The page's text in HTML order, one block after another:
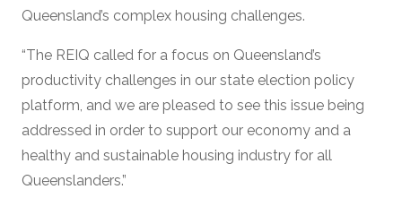
Queensland’s complex housing challenges.
“The REIQ called for a focus on Queensland’s
productivity challenges in our state election policy
platform, and we are pleased to see this issue being
addressed in order to support our economy and a
healthy and sustainable housing industry for all
Queenslanders.”